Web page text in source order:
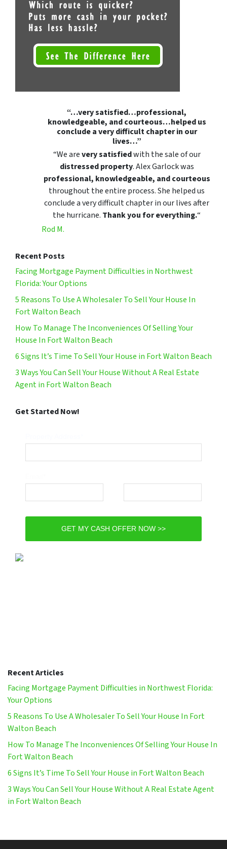
“…very satisfied…professional,
knowledgeable, and courteous…helped us
conclude a very difficult chapter in our
lives…”
“We arevery satisfiedwith the sale of our
distressed property. Alex Garlock was
professional, knowledgeable, and courteous
throughout the entire process. She helped us
conclude a very difficult chapter in our lives after
the hurricane. Thank you for everything.“
Rod M.
Recent Posts
Facing Mortgage Payment Difficulties in Northwest
Florida: Your Options
5 Reasons To Use A Wholesaler To Sell Your House In
Fort Walton Beach
How To Manage The Inconveniences Of Selling Your
House In Fort Walton Beach
6 Signs It’s Time To Sell Your House in Fort Walton Beach
3 Ways You Can Sell Your House Without A Real Estate
Agent in Fort Walton Beach
Get Started Now!
GET MY CASH OFFER NOW >>
Recent Articles
Facing Mortgage Payment Difficulties in Northwest Florida:
Your Options
5 Reasons To Use A Wholesaler To Sell Your House In Fort
Walton Beach
How To Manage The Inconveniences Of Selling Your House In
Fort Walton Beach
6 Signs It’s Time To Sell Your House in Fort Walton Beach
3 Ways You Can Sell Your House Without A Real Estate Agent
in Fort Walton Beach